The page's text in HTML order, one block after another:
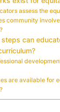
assess the
community
can
are available for